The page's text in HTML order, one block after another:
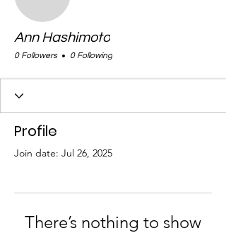
Ann Hashimoto
0 Followers 0 Following
Profile
Join date: Jul 26, 2025
There’s nothing to show